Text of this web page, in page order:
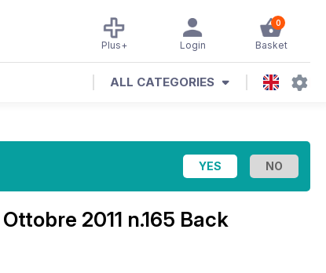
0
Basket
Login
Plus+
ALL CATEGORIES
Ottobre 2011 n.165 Back